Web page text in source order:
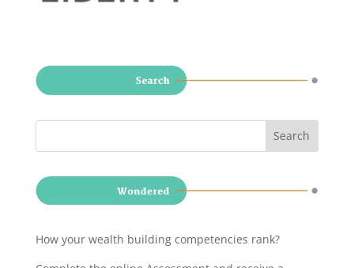
How your wealth building competencies rank?